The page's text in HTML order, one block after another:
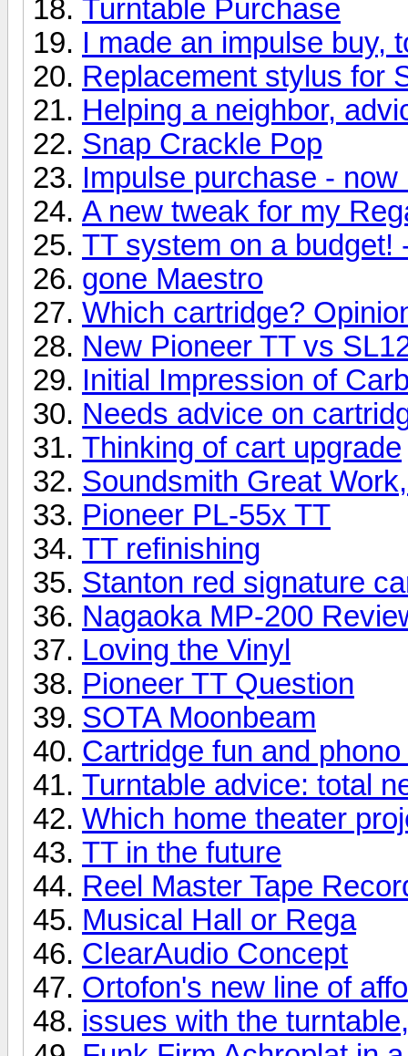
Turntable Purchase
I made an impulse buy,
Replacement stylus for
Helping a neighbor,
Snap Crackle Pop
Impulse purchase -
A new tweak for my
TT system on a budget!
gone Maestro
Which cartridge?
New Pioneer TT vs
Initial Impression of
Needs advice on
Thinking of cart upgrade
Soundsmith Great
Pioneer PL-55x TT
TT refinishing
Stanton red signature
Nagaoka MP-200
Loving the Vinyl
Pioneer TT Question
SOTA Moonbeam
Cartridge fun and
Turntable advice: total
Which home theater
TT in the future
Reel Master Tape
Musical Hall or Rega
ClearAudio Concept
Ortofon's new line of
issues with the